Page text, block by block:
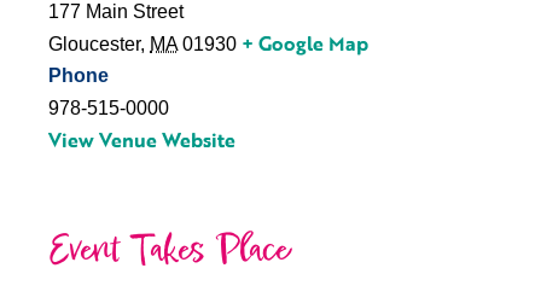
177 Main Street
Gloucester, MA 01930 + Google Map
Phone
978-515-0000
View Venue Website
Event Takes Place